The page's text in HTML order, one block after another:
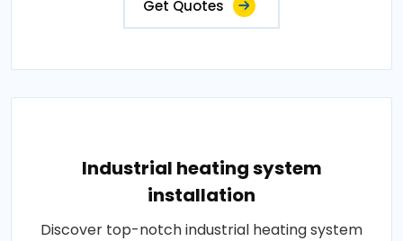
Get Quotes
Industrial heating system
installation
Discover top-notch industrial heating system